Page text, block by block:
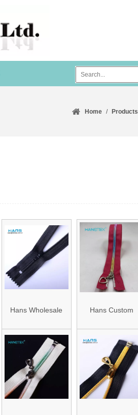
Home / Products
Hans Wholesale
Zippers for Boots
Hans Custom
Strength Rainbow
Zipper